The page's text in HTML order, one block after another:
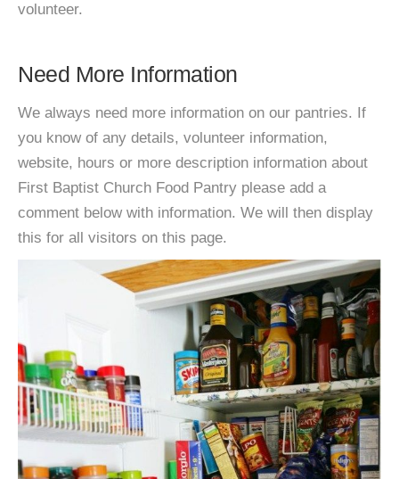
volunteer.
Need More Information
We always need more information on our pantries. If
you know of any details, volunteer information,
website, hours or more description information about
First Baptist Church Food Pantry please add a
comment below with information. We will then display
this for all visitors on this page.